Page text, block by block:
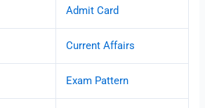
Admit Card
Current Affairs
Exam Pattern